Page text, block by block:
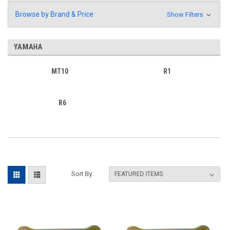
Browse by Brand & Price Show Filters
YAMAHA
MT10 R1
R6
Sort By: